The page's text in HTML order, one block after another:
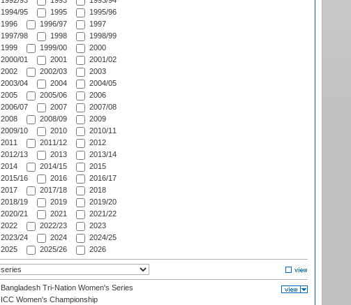
1994/95
1995
1995/96
1996
1996/97
1997
1997/98
1998
1998/99
1999
1999/00
2000
2000/01
2001
2001/02
2002
2002/03
2003
2003/04
2004
2004/05
2005
2005/06
2006
2006/07
2007
2007/08
2008
2008/09
2009
2009/10
2010
2010/11
2011
2011/12
2012
2012/13
2013
2013/14
2014
2014/15
2015
2015/16
2016
2016/17
2017
2017/18
2018
2018/19
2019
2019/20
2020/21
2021
2021/22
2022
2022/23
2023
2023/24
2024
2024/25
2025
2025/26 2026
Bangladesh Tri-Nation Women's Series
ICC Women's Championship